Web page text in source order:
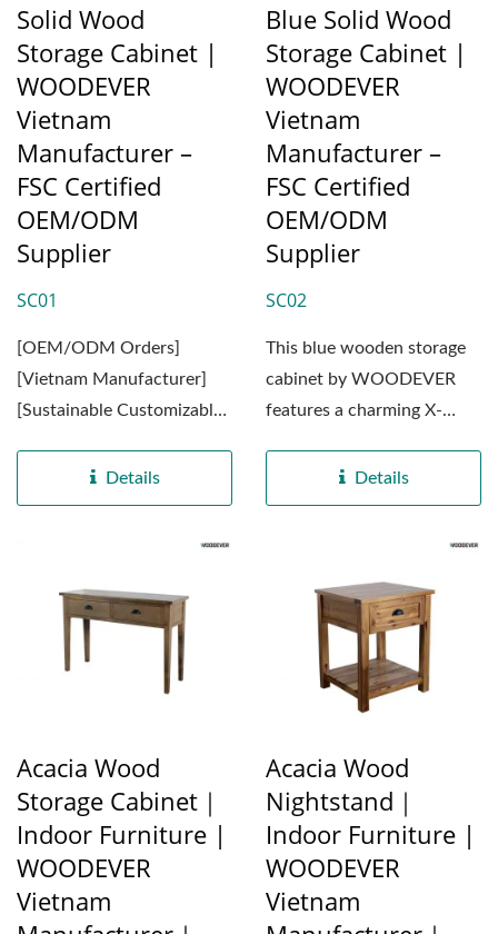
Solid Wood
Storage Cabinet |
WOODEVER
Vietnam
Manufacturer –
FSC Certified
OEM/ODM
Supplier
SC01
[OEM/ODM Orders]
[Vietnam Manufacturer]
[Sustainable Customizable
[Eco-friendly...Details
Blue Solid Wood
Storage Cabinet |
WOODEVER
Vietnam
Manufacturer –
FSC Certified
OEM/ODM
Supplier
SC02
This blue wooden storage
cabinet by WOODEVER
features a charming X-
Details
Acacia Wood
Storage Cabinet｜
Indoor Furniture |
WOODEVER
Vietnam
Acacia Wood
Nightstand｜
Indoor Furniture |
WOODEVER
Vietnam